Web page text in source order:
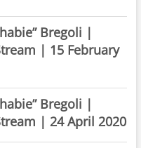
Bregoli |
| 15 February
Bregoli |
| 24 April 2020